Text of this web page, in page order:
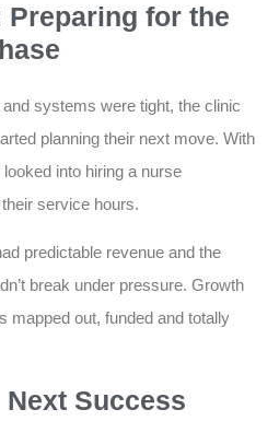
Preparing for the
systems were tight, the clinic
planning their next move. With
into hiring a nurse
service hours.
predictable revenue and the
break under pressure. Growth
mapped out, funded and totally
Success